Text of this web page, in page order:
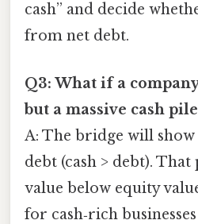
cash” and decide
from net debt.
Q3: What if a
but a massive cash
A: The bridge will show
debt (cash > debt).
value below equity
for cash‑rich